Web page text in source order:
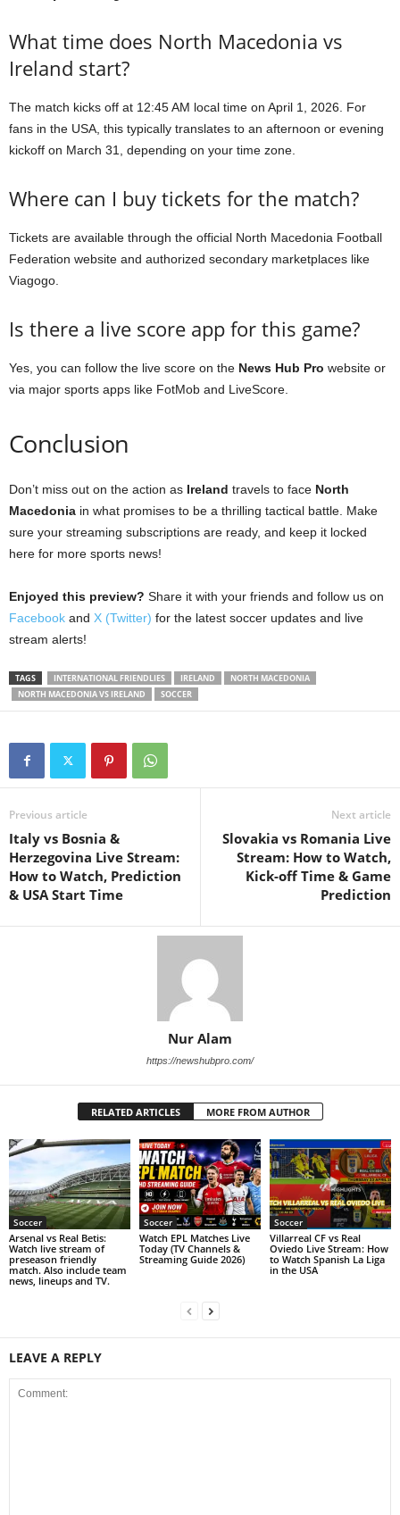
What time does North Macedonia vs
Ireland start?
The match kicks off at 12:45 AM local time on April 1, 2026. For
fans in the USA, this typically translates to an afternoon or evening
kickoff on March 31, depending on your time zone.
Where can I buy tickets for the match?
Tickets are available through the official North Macedonia Football
Federation website and authorized secondary marketplaces like
Viagogo.
Is there a live score app for this game?
Yes, you can follow the live score on the News Hub Pro website or
via major sports apps like FotMob and LiveScore.
Conclusion
Don’t miss out on the action as Ireland travels to face North
Macedonia in what promises to be a thrilling tactical battle. Make
sure your streaming subscriptions are ready, and keep it locked
here for more sports news!
Enjoyed this preview? Share it with your friends and follow us on
Facebook and X (Twitter) for the latest soccer updates and live
stream alerts!
TAGS INTERNATIONAL FRIENDLIES IRELAND
NORTH MACEDONIA
NORTH MACEDONIA VS IRELAND
SOCCER
Previous article
Italy vs Bosnia &
Herzegovina Live Stream:
How to Watch, Prediction
& USA Start Time
Next article
Slovakia vs Romania Live
Stream: How to Watch,
Kick-off Time & Game
Prediction
Nur Alam
https://newshubpro.com/
RELATED ARTICLES MORE FROM AUTHOR
Soccer
Arsenal vs Real Betis:
Watch live stream of
preseason friendly
match. Also include team
news, lineups and TV.
Soccer
Watch EPL Matches Live
Today (TV Channels &
Streaming Guide 2026)
Soccer
Villarreal CF vs Real
Oviedo Live Stream: How
to Watch Spanish La Liga
in the USA
LEAVE A REPLY